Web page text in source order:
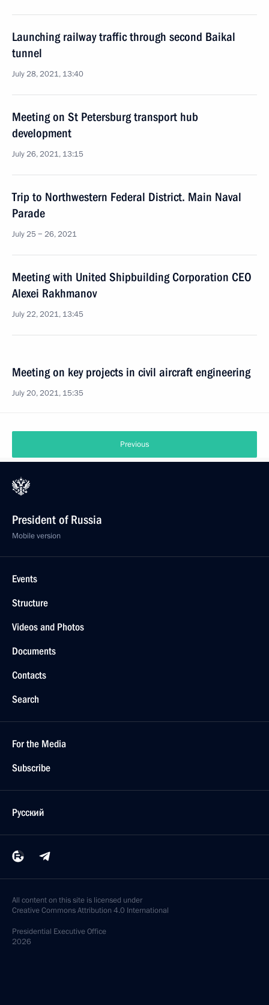
Launching railway traffic through second Baikal
tunnel
July 28, 2021, 13:40
Meeting on St Petersburg transport hub
development
July 26, 2021, 13:15
Trip to Northwestern Federal District. Main Naval
Parade
July 25 − 26, 2021
Meeting with United Shipbuilding Corporation CEO
Alexei Rakhmanov
July 22, 2021, 13:45
Meeting on key projects in civil aircraft engineering
July 20, 2021, 15:35
Previous
President of Russia
Mobile version
Events
Structure
Videos and Photos
Documents
Contacts
Search
For the Media
Subscribe
Русский
All content on this site is licensed under
Creative Commons Attribution 4.0 International
Presidential Executive Office
2026